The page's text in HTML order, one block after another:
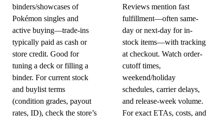
binders/showcases of
Pokémon singles and
active buying—trade-ins
typically paid as cash or
store credit. Good for
tuning a deck or filling a
binder. For current stock
and buylist terms
(condition grades, payout
rates, ID), check the store’s
Reviews mention fast
fulfillment—often same-
day or next-day for in-
stock items—with tracking
at checkout. Watch order-
cutoff times,
weekend/holiday
schedules, carrier delays,
and release-week volume.
For exact ETAs, costs, and